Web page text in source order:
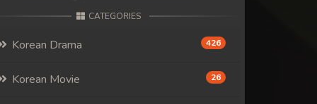
CATEGORIES
Korean Drama 426
Korean Movie 26